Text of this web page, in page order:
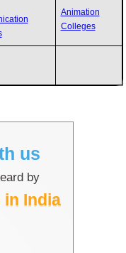
Animation
Colleges
us
by
in India